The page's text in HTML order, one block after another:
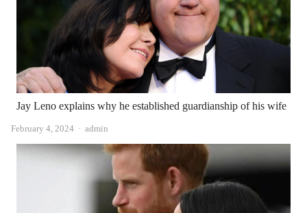
Jay Leno explains why he established guardianship of his wife
February 4, 2024 Author
admin